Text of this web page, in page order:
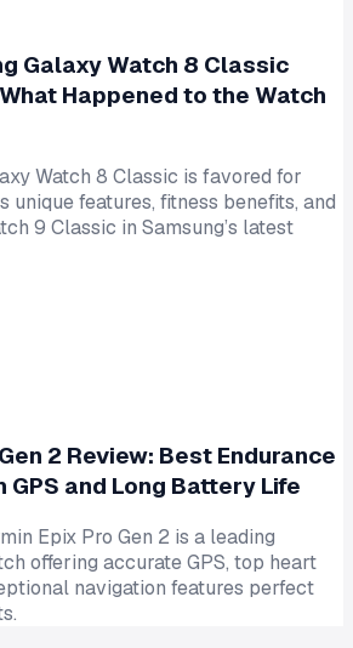
Galaxy Watch 8 Classic
Happened to the Watch
Watch 8 Classic is favored for
unique features, fitness benefits, and
9 Classic in Samsung’s latest
2 Review: Best Endurance
and Long Battery Life
Epix Pro Gen 2 is a leading
offering accurate GPS, top heart
navigation features perfect